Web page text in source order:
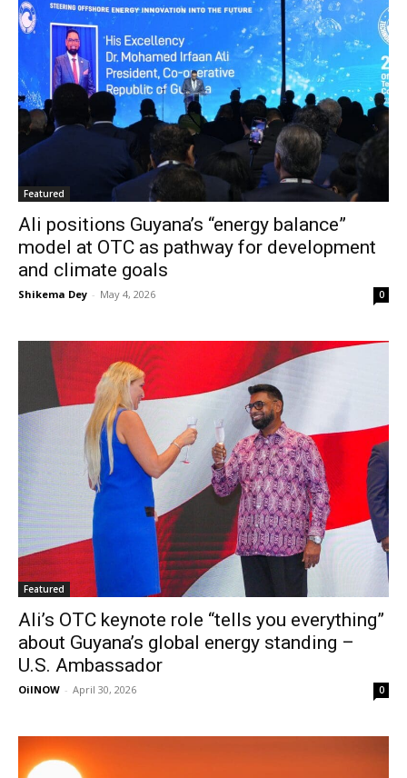
Featured
Ali positions Guyana’s “energy balance”
model at OTC as pathway for development
and climate goals
Shikema Dey - May 4, 2026 0
Featured
Ali’s OTC keynote role “tells you everything”
about Guyana’s global energy standing –
U.S. Ambassador
OilNOW - April 30, 2026 0